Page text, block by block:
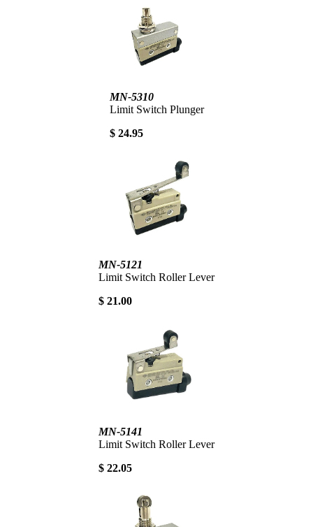
MN-5310
Limit Switch Plunger
$ 24.95
MN-5121
Limit Switch Roller Lever
$ 21.00
MN-5141
Limit Switch Roller Lever
$ 22.05